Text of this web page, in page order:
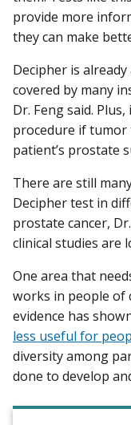
provide more
they can make
Decipher is
covered by many
Dr. Feng said.
procedure if tumor
patient’s prostate
There are still
Decipher test in
prostate cancer,
clinical studies are
One area that
works in people of
evidence has
less useful for
diversity among
done to develop